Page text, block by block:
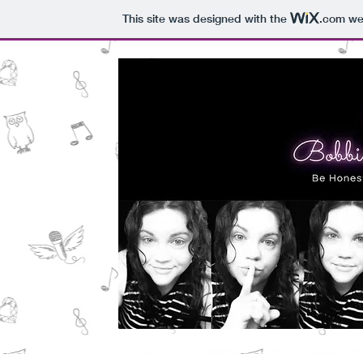
This site was designed with the .com